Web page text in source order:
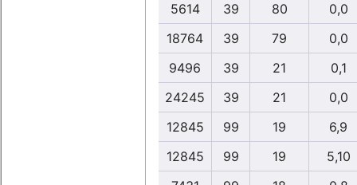
5614
39 80
0,0
18764
39 79
0,0
9496
39 21
0,1
24245
39 21
0,0
12845
99 19
6,9
12845
99 19
5,10